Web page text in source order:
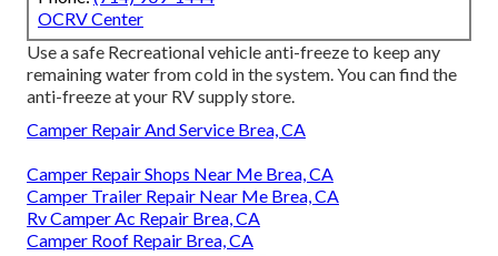
OCRV Center
Use a safe Recreational vehicle anti-freeze to keep any
remaining water from cold in the system. You can find the
anti-freeze at your RV supply store.
Camper Repair And Service Brea, CA
Camper Repair Shops Near Me Brea, CA
Camper Trailer Repair Near Me Brea, CA
Rv Camper Ac Repair Brea, CA
Camper Roof Repair Brea, CA